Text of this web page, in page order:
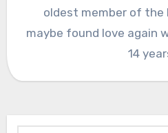
oldest member of the
maybe found love again
14